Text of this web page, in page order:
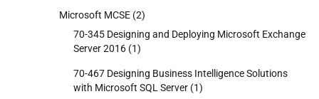
Microsoft MCSE (2)
70-345 Designing and Deploying Microsoft Exchange
Server 2016 (1)
70-467 Designing Business Intelligence Solutions
with Microsoft SQL Server (1)